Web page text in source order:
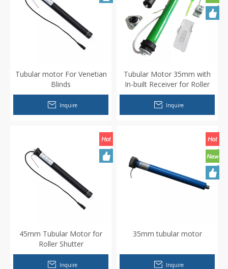
Tubular motor For Venetian
Blinds
Inquire
Tubular Motor 35mm with
In-built Receiver for Roller
Shutters/Blinds/Electric
Curtains
Inquire
45mm Tubular Motor for
Roller Shutter
Inquire
35mm tubular motor
Inquire